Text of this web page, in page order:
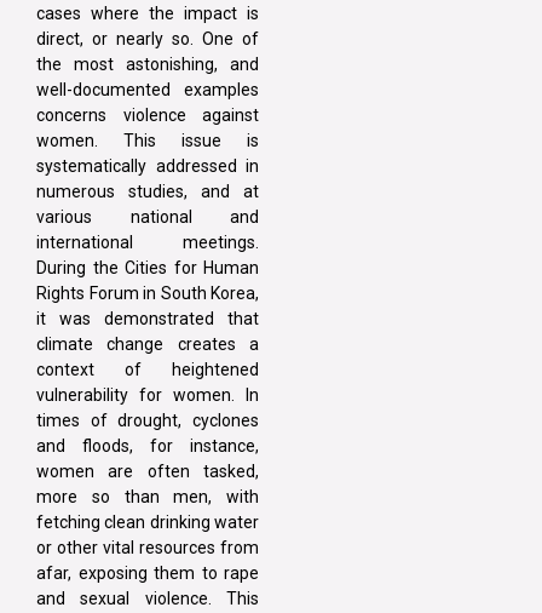
cases where the impact is
direct, or nearly so. One of
the most astonishing, and
well-documented examples
concerns violence against
women. This issue is
systematically addressed in
numerous studies, and at
various national and
international meetings.
During the Cities for Human
Rights Forum in South Korea,
it was demonstrated that
climate change creates a
context of heightened
vulnerability for women. In
times of drought, cyclones
and floods, for instance,
women are often tasked,
more so than men, with
fetching clean drinking water
or other vital resources from
afar, exposing them to rape
and sexual violence. This